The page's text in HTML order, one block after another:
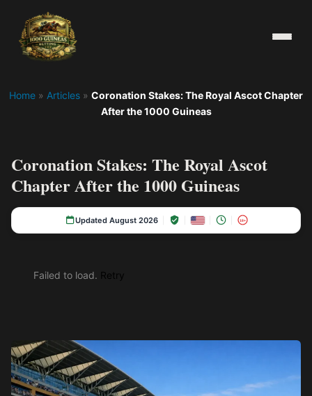
Home » Articles » Coronation Stakes: The Royal Ascot Chapter
After the 1000 Guineas
Coronation Stakes: The Royal Ascot
Chapter After the 1000 Guineas
Updated August 2026 18+
Failed to load. Retry